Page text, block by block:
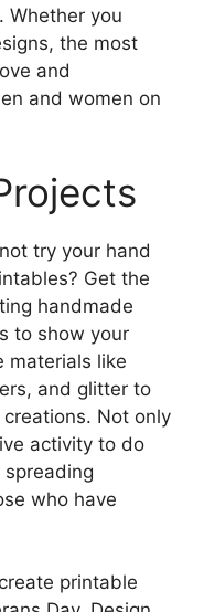
Whether you
the most
and
and women on
try your hand
Get the
handmade
to show your
materials like
and glitter to
Not only
activity to do
who have
printable